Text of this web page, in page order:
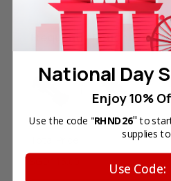
Frequently Bought
National Day
Enjoy 10%
Use the code "RHND26" to
supplies
Use Code: